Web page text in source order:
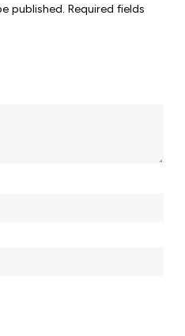
published. Required fields